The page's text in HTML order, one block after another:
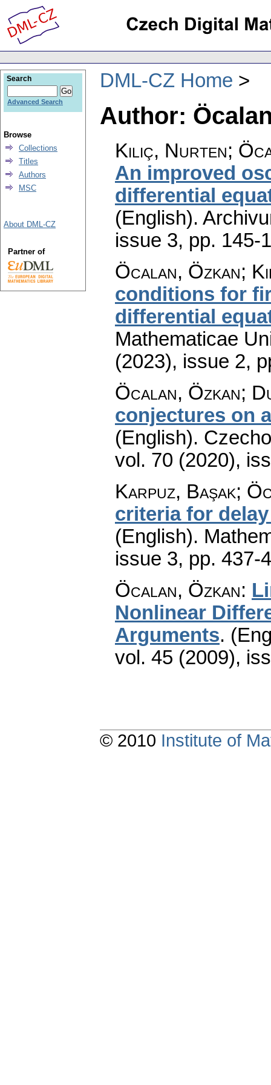
DML-CZ Home
Author:
Kiliç, Nurten;
An improved
differential
(English).
issue 3, pp. 145-
Öcalan, Özkan;
conditions for
differential
Mathematicae
(2023), issue 2,
Öcalan, Özkan;
conjectures on
(English).
vol. 70 (2020),
Karpuz, Başak;
criteria for
(English).
issue 3, pp. 437-
Öcalan, Özkan:
Nonlinear
Arguments.
vol. 45 (2009),
Search
Advanced Search
Browse
Collections
Titles
Authors
MSC
About DML-CZ
Partner of
© 2010 Institute of